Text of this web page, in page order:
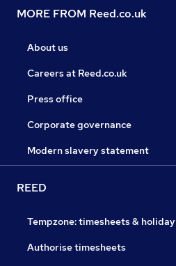
MORE FROM Reed.co.uk
About us
Careers at Reed.co.uk
Press office
Corporate governance
Modern slavery statement
REED
Tempzone: timesheets & holiday
Authorise timesheets